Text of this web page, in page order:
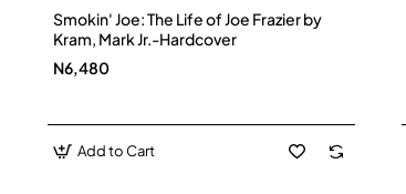
Smokin' Joe: The Life of Joe Frazier by
Kram, Mark Jr.-Hardcover
N6,480
Add to Cart